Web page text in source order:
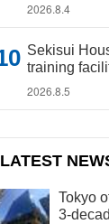
2026.8.4
Sekisui
training
2026.8.5
LATEST
Tokyo
3-